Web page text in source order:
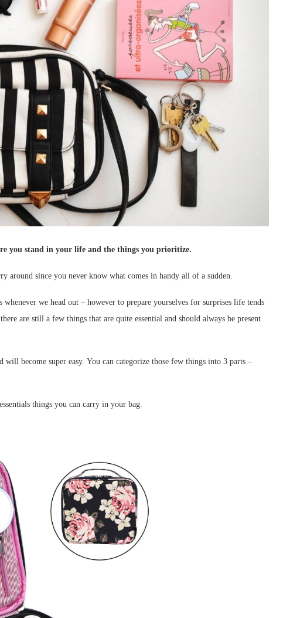
you stand in your life and the things you prioritize.
around since you never know what comes in handy all of a sudden.
we head out – however to prepare yourselves for surprises life tends
are still a few things that are quite essential and should always be present
become super easy. You can categorize those few things into 3 parts –
things you can carry in your bag.